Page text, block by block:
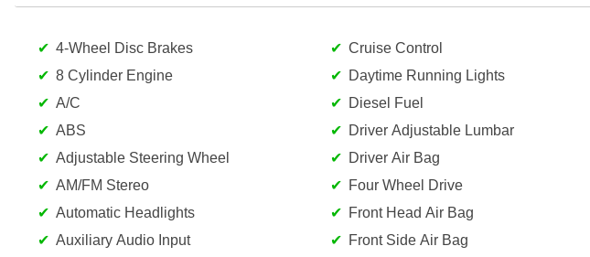
4-Wheel Disc Brakes
8 Cylinder Engine
A/C
ABS
Adjustable Steering Wheel
AM/FM Stereo
Automatic Headlights
Auxiliary Audio Input
Cruise Control
Daytime Running Lights
Diesel Fuel
Driver Adjustable Lumbar
Driver Air Bag
Four Wheel Drive
Front Head Air Bag
Front Side Air Bag